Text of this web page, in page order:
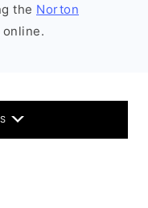
the Norton